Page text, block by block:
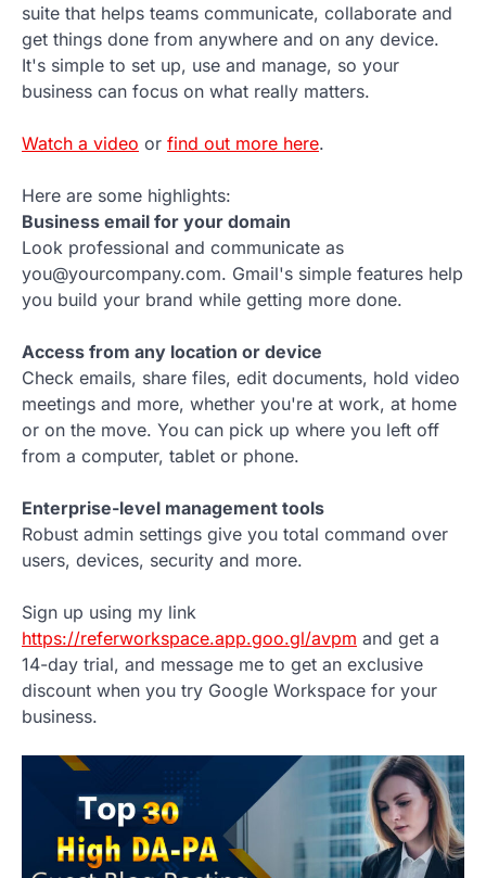
suite that helps teams communicate, collaborate and
get things done from anywhere and on any device.
It's simple to set up, use and manage, so your
business can focus on what really matters.
Watch a video or find out more here.
Here are some highlights:
Business email for your domain
Look professional and communicate as
you@yourcompany.com. Gmail's simple features help
you build your brand while getting more done.
Access from any location or device
Check emails, share files, edit documents, hold video
meetings and more, whether you're at work, at home
or on the move. You can pick up where you left off
from a computer, tablet or phone.
Enterprise-level management tools
Robust admin settings give you total command over
users, devices, security and more.
Sign up using my link
https://referworkspace.app.goo.gl/avpm and get a
14-day trial, and message me to get an exclusive
discount when you try Google Workspace for your
business.